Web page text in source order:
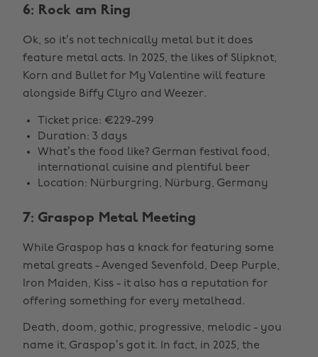
6: Rock am Ring
Ok, so it’s not technically metal but it does
feature metal acts. In 2025, the likes of Slipknot,
Korn and Bullet for My Valentine will feature
alongside Biffy Clyro and Weezer.
Ticket price: €229-299
Duration: 3 days
What’s the food like? German festival food,
international cuisine and plentiful beer
Location: Nürburgring, Nürburg, Germany
7: Graspop Metal Meeting
While Graspop has a knack for featuring some
metal greats - Avenged Sevenfold, Deep Purple,
Iron Maiden, Kiss - it also has a reputation for
offering something for every metalhead.
Death, doom, gothic, progressive, melodic - you
name it, Graspop’s got it. In fact, in 2025, the